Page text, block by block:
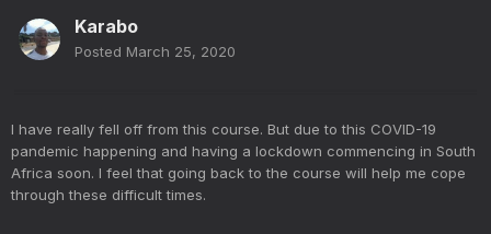
Karabo
Posted March 25, 2020
I have really fell off from this course. But due to this COVID-19
pandemic happening and having a lockdown commencing in South
Africa soon. I feel that going back to the course will help me cope
through these difficult times.